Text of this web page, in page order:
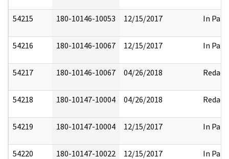
54215 180-10146-10053 12/15/2017 In Part
54216 180-10146-10067 12/15/2017 In Part
54217 180-10146-10067 04/26/2018 Redact
54218 180-10147-10004 04/26/2018 Redact
54219 180-10147-10004 12/15/2017 In Part
54220 180-10147-10022 12/15/2017 In Part